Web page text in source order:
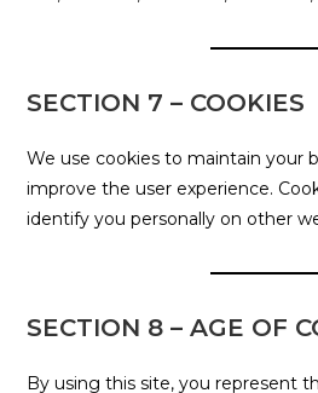
SECTION 7 – COOKIES
We use cookies to maintain your
improve the user experience.
identify you personally on other
SECTION 8 – AGE OF
By using this site, you represent